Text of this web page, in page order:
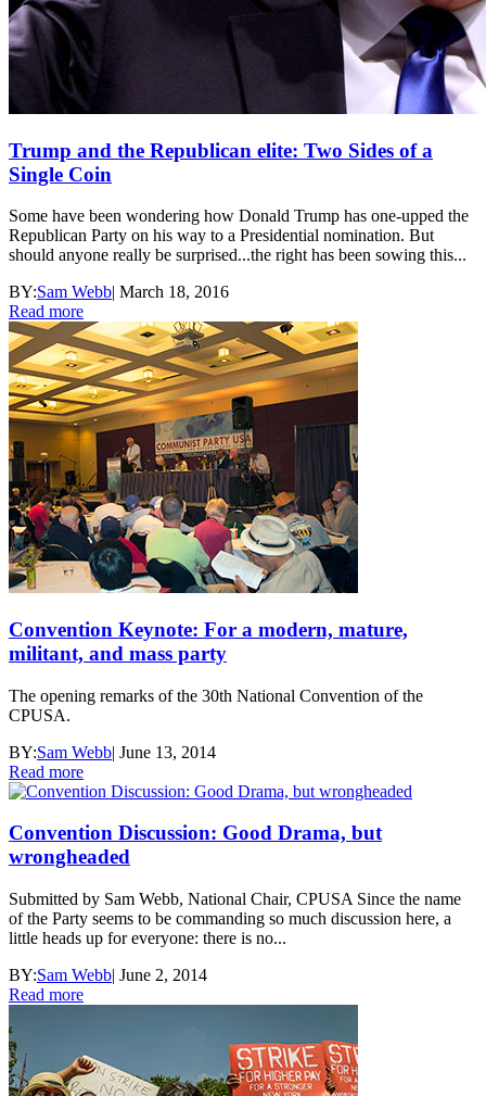
Trump and the Republican elite: Two Sides of a
Single Coin
Some have been wondering how Donald Trump has one-upped the
Republican Party on his way to a Presidential nomination. But
should anyone really be surprised...the right has been sowing this...
BY:Sam Webb| March 18, 2016
Read more
Convention Keynote: For a modern, mature,
militant, and mass party
The opening remarks of the 30th National Convention of the
CPUSA.
BY:Sam Webb| June 13, 2014
Read more
Convention Discussion: Good Drama, but
wrongheaded
Submitted by Sam Webb, National Chair, CPUSA Since the name
of the Party seems to be commanding so much discussion here, a
little heads up for everyone: there is no...
BY:Sam Webb| June 2, 2014
Read more